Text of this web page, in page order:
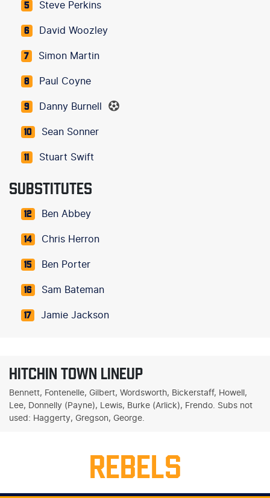
5 Steve Perkins
6 David Woozley
7 Simon Martin
8 Paul Coyne
9 Danny Burnell
10 Sean Sonner
11 Stuart Swift
SUBSTITUTES
12 Ben Abbey
14 Chris Herron
15 Ben Porter
16 Sam Bateman
17 Jamie Jackson
HITCHIN TOWN LINEUP
Bennett, Fontenelle, Gilbert, Wordsworth, Bickerstaff, Howell,
Lee, Donnelly (Payne), Lewis, Burke (Arlick), Frendo. Subs not
used: Haggerty, Gregson, George.
REBELS